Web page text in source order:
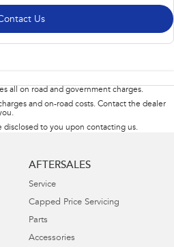
Us
all on road and government charges.
and on-road costs. Contact the dealer
disclosed to you upon contacting us.
AFTERSALES
Service
Capped Price Servicing
Parts
Accessories